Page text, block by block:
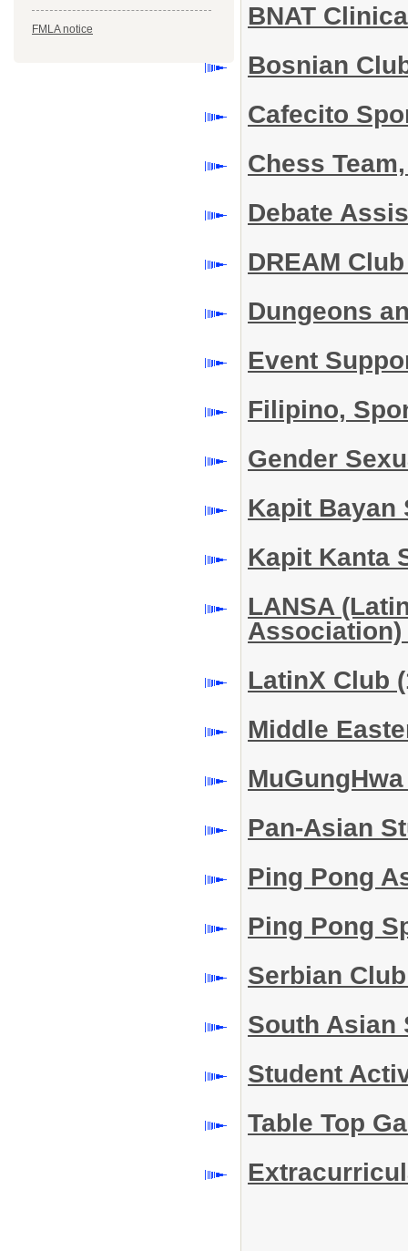
FMLA notice
BNAT
Bosnian
Cafecito
Chess
Debate
DREAM
Dungeons
Event
Filipino,
Gender
Kapit
Kapit Kanta
LANSA
LatinX Club
Middle
Pan-Asian
Ping Pong
Ping Pong
Serbian
South
Student
Table Top